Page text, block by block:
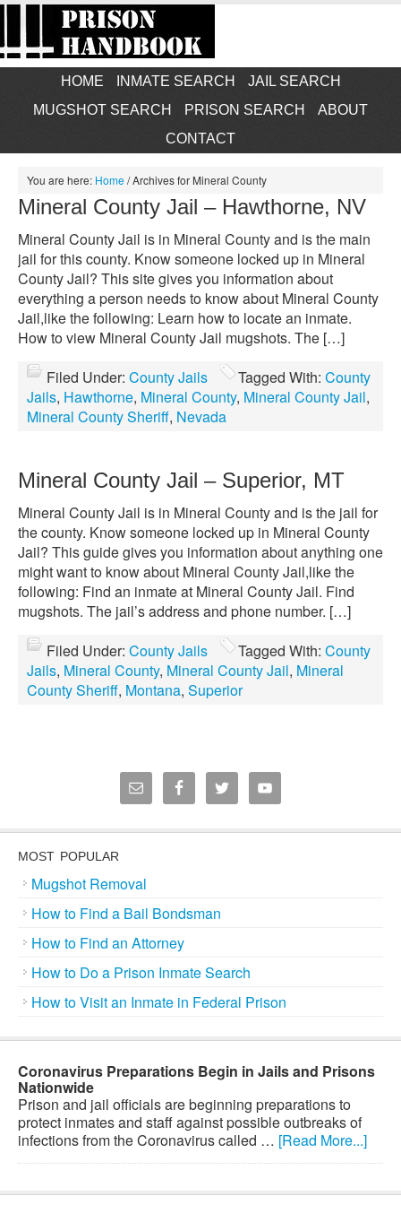
HOME INMATE SEARCH
JAIL SEARCH
MUGSHOT SEARCH
PRISON SEARCH
ABOUT
CONTACT
You are here: Home/Archives for Mineral County
Mineral County Jail – Hawthorne, NV
Mineral County Jail is in Mineral County and is the main
jail for this county. Know someone locked up in Mineral
County Jail? This site gives you information about
everything a person needs to know about Mineral County
Jail,like the following: Learn how to locate an inmate.
How to view Mineral County Jail mugshots. The […]
Filed Under: County Jails Tagged With: County
Jails, Hawthorne, Mineral County, Mineral County Jail,
Mineral County Sheriff, Nevada
Mineral County Jail – Superior, MT
Mineral County Jail is in Mineral County and is the jail for
the county. Know someone locked up in Mineral County
Jail? This guide gives you information about anything one
might want to know about Mineral County Jail,like the
following: Find an inmate at Mineral County Jail. Find
mugshots. The jail’s address and phone number. […]
Filed Under: County Jails Tagged With: County
Jails, Mineral County, Mineral County Jail, Mineral
County Sheriff, Montana, Superior
MOST POPULAR
Mugshot Removal
How to Find a Bail Bondsman
How to Find an Attorney
How to Do a Prison Inmate Search
How to Visit an Inmate in Federal Prison
Coronavirus Preparations Begin in Jails and Prisons
Nationwide
Prison and jail officials are beginning preparations to
protect inmates and staff against possible outbreaks of
infections from the Coronavirus called … [Read More...]